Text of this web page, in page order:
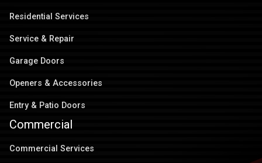
Residential Services
Service & Repair
Garage Doors
Openers & Accessories
Entry & Patio Doors
Commercial
Commercial Services